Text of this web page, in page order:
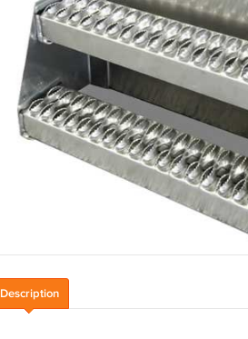
Description